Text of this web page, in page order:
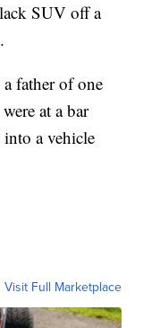
SUV off a
a father of one
at a bar
a vehicle
Visit Full Marketplace